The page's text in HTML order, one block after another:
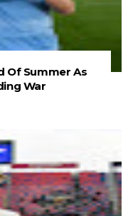
Of Summer As
War